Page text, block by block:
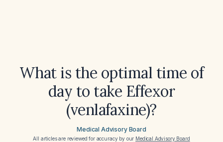
What is the optimal time of
day to take Effexor
(venlafaxine)?
Medical Advisory Board
All articles are reviewed for accuracy by our Medical Advisory Board